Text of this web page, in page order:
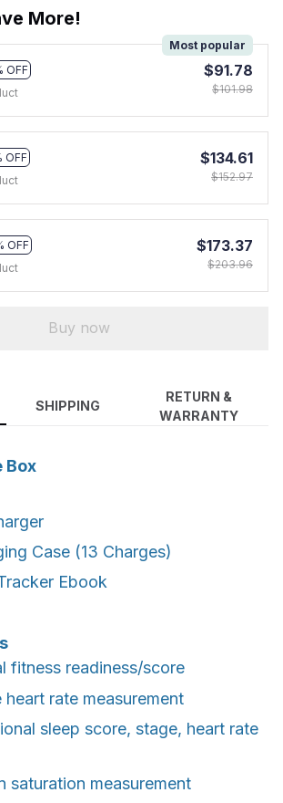
More!
OFF
Most popular
$91.78
$101.98
OFF
$134.61
$152.97
OFF
$173.37
$203.96
Buy now
SHIPPING
RETURN &
WARRANTY
Box
Case (13 Charges)
Ebook
fitness readiness/score
rate measurement
sleep score, stage, heart rate
saturation measurement